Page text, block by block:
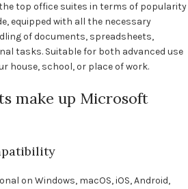
top office suites in terms of popularity
equipped with all the necessary
of documents, spreadsheets,
tasks. Suitable for both advanced use
house, school, or place of work.
make up Microsoft
on Windows, macOS, iOS, Android,